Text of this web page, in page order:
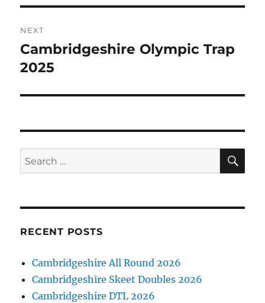
NEXT
Next
post:
Cambridgeshire Olympic Trap
2025
Search
for:
RECENT POSTS
Cambridgeshire All Round 2026
Cambridgeshire Skeet Doubles 2026
Cambridgeshire DTL 2026